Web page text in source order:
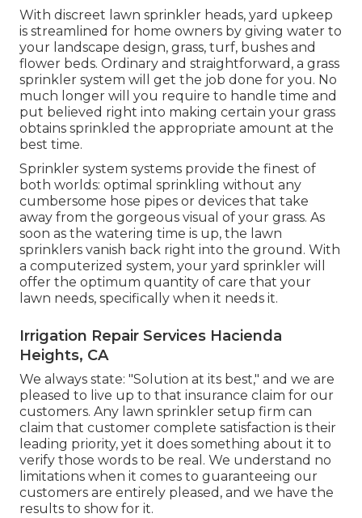
With discreet lawn sprinkler heads, yard upkeep
is streamlined for home owners by giving water to
your landscape design, grass, turf, bushes and
flower beds. Ordinary and straightforward, a grass
sprinkler system will get the job done for you. No
much longer will you require to handle time and
put believed right into making certain your grass
obtains sprinkled the appropriate amount at the
best time.
Sprinkler system systems provide the finest of
both worlds: optimal sprinkling without any
cumbersome hose pipes or devices that take
away from the gorgeous visual of your grass. As
soon as the watering time is up, the lawn
sprinklers vanish back right into the ground. With
a computerized system, your yard sprinkler will
offer the optimum quantity of care that your
lawn needs, specifically when it needs it.
Irrigation Repair Services Hacienda
Heights, CA
We always state: "Solution at its best," and we are
pleased to live up to that insurance claim for our
customers. Any lawn sprinkler setup firm can
claim that customer complete satisfaction is their
leading priority, yet it does something about it to
verify those words to be real. We understand no
limitations when it comes to guaranteeing our
customers are entirely pleased, and we have the
results to show for it.